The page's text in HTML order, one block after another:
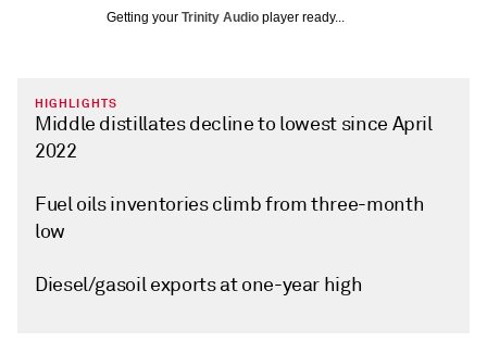
Getting your Trinity Audio player ready...
HIGHLIGHTS
Middle distillates decline to lowest since April
2022
Fuel oils inventories climb from three-month
low
Diesel/gasoil exports at one-year high